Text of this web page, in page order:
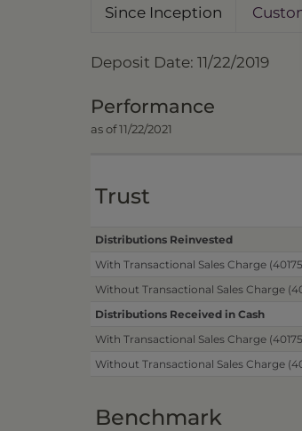
Since Inception
Deposit Date: 11/22/2019
Performance
as of 11/22/2021
Trust
Distributions Reinvested
With Transactional Sales Charge
Without Transactional Sales Charge
Distributions Received in Cash
With Transactional Sales Charge
Without Transactional Sales Charge
Benchmark